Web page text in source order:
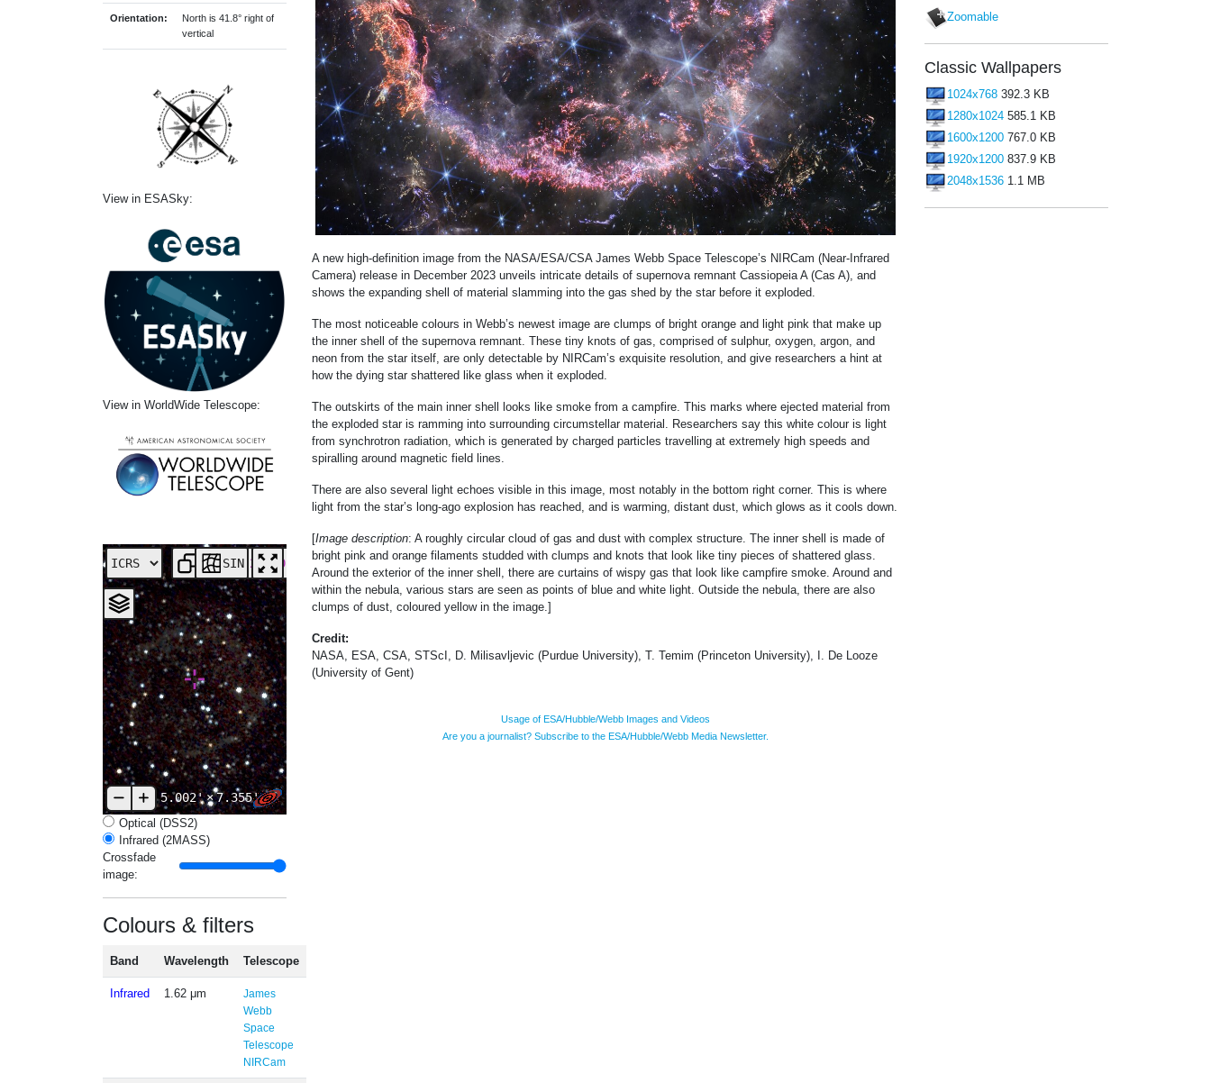
Orientation:
North is 41.8° right of
vertical
View in ESASky:
View in WorldWide Telescope:
5.002'×7.355'
SIN
Optical (DSS2)
Infrared (2MASS)
Crossfade
image:
Colours & filters
Band Wavelength Telescope
Infrared 1.62 μm
James
Webb
Space
Telescope
NIRCam
A new high-definition image from the NASA/ESA/CSA James Webb Space Telescope’s NIRCam (Near-Infrared
Camera) release in December 2023 unveils intricate details of supernova remnant Cassiopeia A (Cas A), and
shows the expanding shell of material slamming into the gas shed by the star before it exploded.
The most noticeable colours in Webb’s newest image are clumps of bright orange and light pink that make up
the inner shell of the supernova remnant. These tiny knots of gas, comprised of sulphur, oxygen, argon, and
neon from the star itself, are only detectable by NIRCam’s exquisite resolution, and give researchers a hint at
how the dying star shattered like glass when it exploded.
The outskirts of the main inner shell looks like smoke from a campfire. This marks where ejected material from
the exploded star is ramming into surrounding circumstellar material. Researchers say this white colour is light
from synchrotron radiation, which is generated by charged particles travelling at extremely high speeds and
spiralling around magnetic field lines.
There are also several light echoes visible in this image, most notably in the bottom right corner. This is where
light from the star’s long-ago explosion has reached, and is warming, distant dust, which glows as it cools down.
[Image description: A roughly circular cloud of gas and dust with complex structure. The inner shell is made of
bright pink and orange filaments studded with clumps and knots that look like tiny pieces of shattered glass.
Around the exterior of the inner shell, there are curtains of wispy gas that look like campfire smoke. Around and
within the nebula, various stars are seen as points of blue and white light. Outside the nebula, there are also
clumps of dust, coloured yellow in the image.]
Credit:
NASA, ESA, CSA, STScI, D. Milisavljevic (Purdue University), T. Temim (Princeton University), I. De Looze
(University of Gent)
Usage of ESA/Hubble/Webb Images and Videos
Are you a journalist? Subscribe to the ESA/Hubble/Webb Media Newsletter.
Zoomable
Classic Wallpapers
1024x768 392.3 KB
1280x1024 585.1 KB
1600x1200 767.0 KB
1920x1200 837.9 KB
2048x1536 1.1 MB